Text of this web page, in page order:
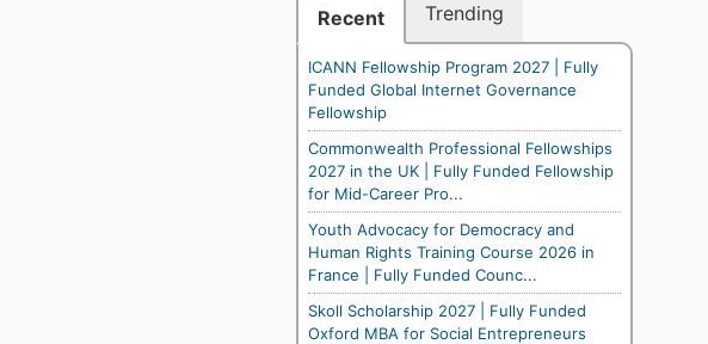
Recent Trending
ICANN Fellowship Program 2027 | Fully
Funded Global Internet Governance
Fellowship
Commonwealth Professional Fellowships
2027 in the UK | Fully Funded Fellowship
for Mid-Career Pro...
Youth Advocacy for Democracy and
Human Rights Training Course 2026 in
France | Fully Funded Counc...
Skoll Scholarship 2027 | Fully Funded
Oxford MBA for Social Entrepreneurs